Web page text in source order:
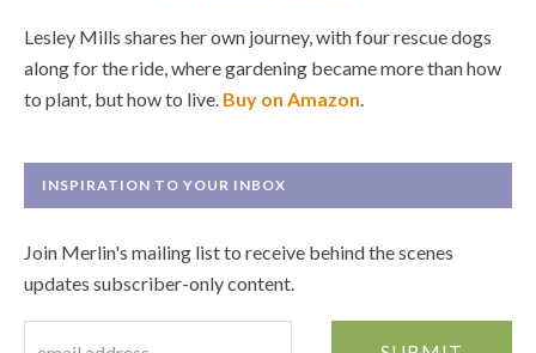
Lesley Mills shares her own journey, with four rescue dogs
along for the ride, where gardening became more than how
to plant, but how to live. Buy on Amazon
INSPIRATION TO YOUR INBOX
Join Merlin's mailing list to receive behind the scenes
updates subscriber-only content.